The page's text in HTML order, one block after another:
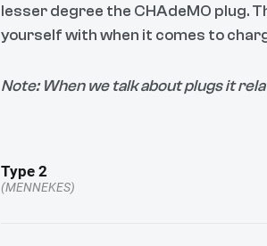
lesser degree the CHAdeMO plug.
yourself with when it comes to
Note: When we talk about plugs it